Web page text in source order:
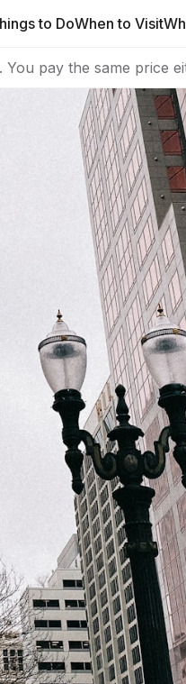
to DoWhen to Visit
pay the same price